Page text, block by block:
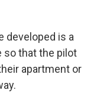
developed is a
so that the pilot
apartment or